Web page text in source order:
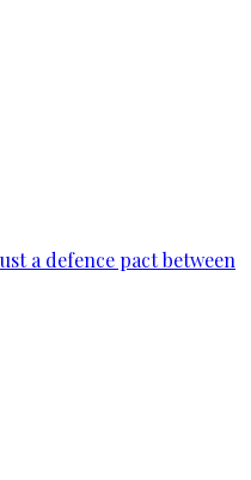
a defence pact between